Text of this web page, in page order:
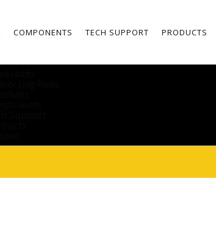
COMPONENTS TECH SUPPORT PRODUCTS